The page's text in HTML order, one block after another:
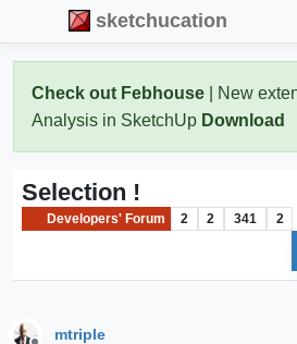
sketchucation
Check out Febhouse | New
Analysis in SketchUp Download
Selection !
Developers' Forum 2 2 341 2
mtriple